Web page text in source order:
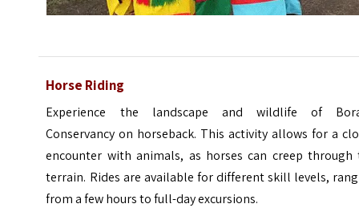
Horse Riding
Experience the landscape and wildlife of
Conservancy on horseback. This activity allows for a
encounter with animals, as horses can creep through
terrain. Rides are available for different skill levels,
from a few hours to full-day excursions.